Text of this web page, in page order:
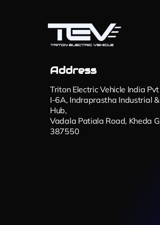
Address
Triton Electric Vehicle India
I-6A, Indraprastha Industrial
Hub,
Vadala Patiala Road, Kheda
387550